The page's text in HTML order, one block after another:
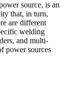
source, is an
that, in turn,
are different
welding
and multi-
power sources